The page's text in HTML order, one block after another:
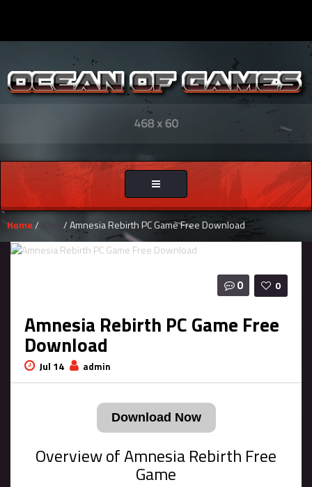
Toggle
navigation
Home/ / Amnesia Rebirth PC Game Free Download
0
0
Amnesia Rebirth PC Game Free
Download
Jul 14 admin
Download Now
Overview of Amnesia Rebirth Free
Game